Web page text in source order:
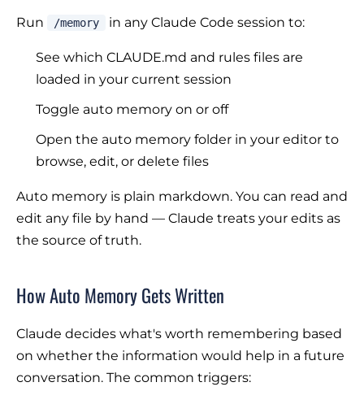
Run /memory in any Claude Code session to:
See which CLAUDE.md and rules files are
loaded in your current session
Toggle auto memory on or off
Open the auto memory folder in your editor to
browse, edit, or delete files
Auto memory is plain markdown. You can read and
edit any file by hand — Claude treats your edits as
the source of truth.
How Auto Memory Gets Written
Claude decides what's worth remembering based
on whether the information would help in a future
conversation. The common triggers: